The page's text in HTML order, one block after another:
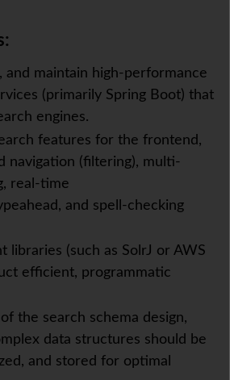
and maintain high-performance
(primarily Spring Boot) that
engines.
features for the frontend,
navigation (filtering), multi-
real-time
and spell-checking
libraries (such as SolrJ or AWS
efficient, programmatic
of the search schema design,
data structures should be
and stored for optimal